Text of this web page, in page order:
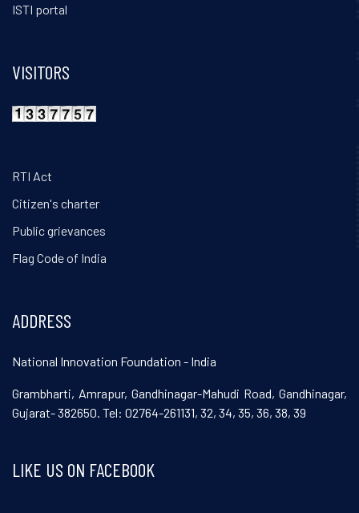
ISTI portal
VISITORS
RTI Act
Citizen's charter
Public grievances
Flag Code of India
ADDRESS
National Innovation Foundation - India
Grambharti, Amrapur, Gandhinagar-Mahudi Road, Gandhinagar,
Gujarat- 382650. Tel: 02764-261131, 32, 34, 35, 36, 38, 39
LIKE US ON FACEBOOK